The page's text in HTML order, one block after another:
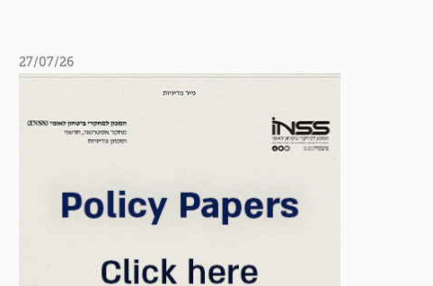
27/07/26